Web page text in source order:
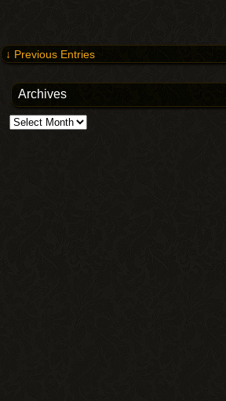
↓ Previous Entries
Archives
Archives